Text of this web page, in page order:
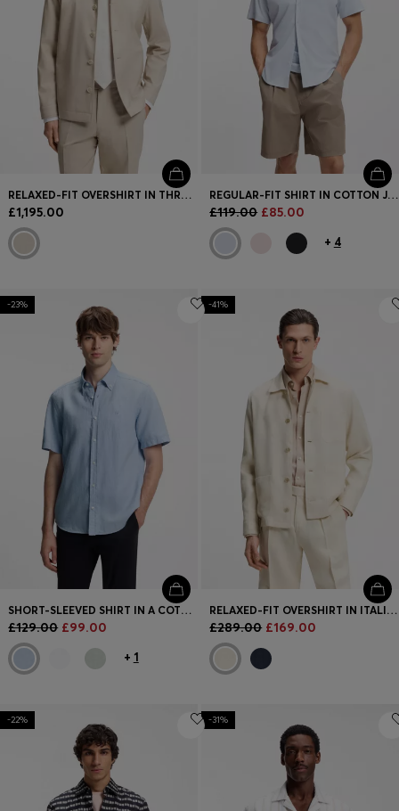
RELAXED-FIT OVERSHIRT IN THREE-LAYER FABRIC
£1,195.00
REGULAR-FIT SHIRT IN COTTON JERSEY
£119.00 £85.00
+ 4
-23%
SHORT-SLEEVED SHIRT IN A COTTON AND LINEN BLEND
£129.00 £99.00
+ 1
-41%
RELAXED-FIT OVERSHIRT IN ITALIAN-MADE LINEN TWILL
£289.00 £169.00
-22% -31%